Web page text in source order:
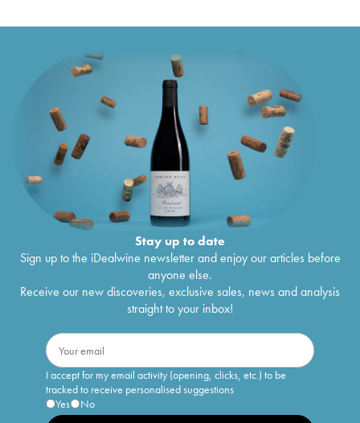
Stay up to date
Sign up to the iDealwine newsletter and enjoy our articles before
anyone else.
Receive our new discoveries, exclusive sales, news and analysis
straight to your inbox!
I accept for my email activity (opening, clicks, etc.) to be
tracked to receive personalised suggestions
Yes
No